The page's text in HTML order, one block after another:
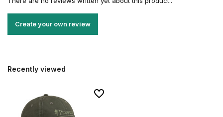
Create your own review
Recently viewed